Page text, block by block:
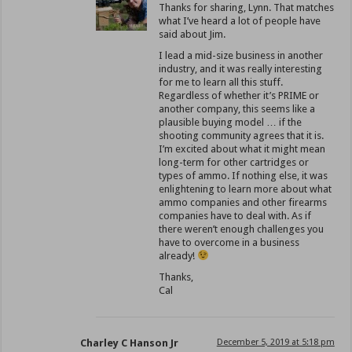
Thanks for sharing, Lynn. That matches
what I’ve heard a lot of people have
said about Jim.
I lead a mid-size business in another
industry, and it was really interesting
for me to learn all this stuff.
Regardless of whether it’s PRIME or
another company, this seems like a
plausible buying model … if the
shooting community agrees that it is.
I’m excited about what it might mean
long-term for other cartridges or
types of ammo. If nothing else, it was
enlightening to learn more about what
ammo companies and other firearms
companies have to deal with. As if
there weren’t enough challenges you
have to overcome in a business
already!
Thanks,
Cal
Charley C Hanson Jr December 5, 2019 at 5:18 pm